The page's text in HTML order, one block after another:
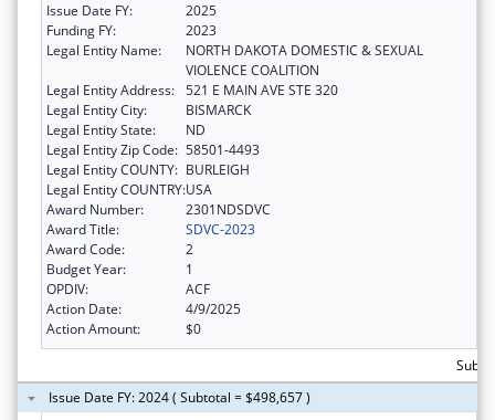
Issue Date FY:
2025
Funding FY:
2023
Legal Entity Name:
NORTH DAKOTA DOMESTIC & SEXUAL
VIOLENCE COALITION
Legal Entity Address: 521 E MAIN AVE STE 320
Legal Entity City:
BISMARCK
Legal Entity State:
ND
Legal Entity Zip Code: 58501-4493
Legal Entity COUNTY: BURLEIGH
Legal Entity COUNTRY:USA
Award Number:
2301NDSDVC
Award Title:
SDVC-2023
Award Code:
2
Budget Year:
1
OPDIV:
ACF
Action Date:
4/9/2025
Action Amount:
$0
Issue Date FY: 2024 ( Subtotal = $498,657 )